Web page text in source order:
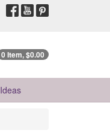
0 Item, $0.00
Ideas